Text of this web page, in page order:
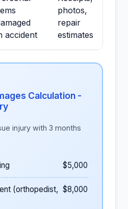
accident
photos,
repair
estimates
Calculation -
injury with 3 months
$5,000
(orthopedist, $8,000